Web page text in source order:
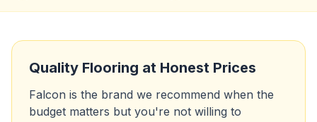
Quality Flooring at Honest Prices
Falcon is the brand we recommend when the
budget matters but you're not willing to